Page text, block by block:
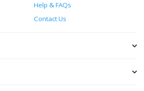
Help & FAQs
Contact Us